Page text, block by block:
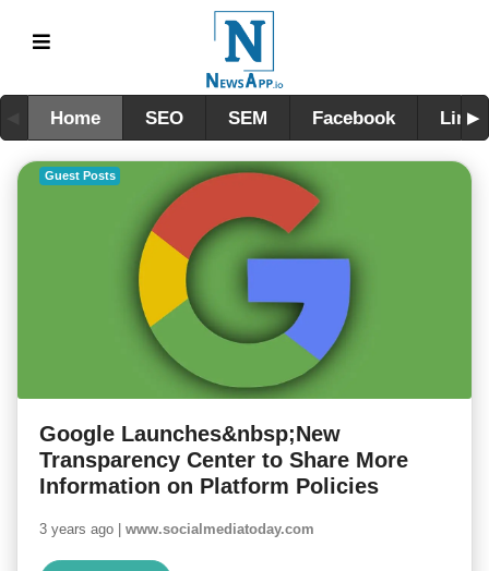
Home SEO SEM Facebook
Guest Posts
Google Launches&nbsp;New
Transparency Center to Share More
Information on Platform Policies
3 years ago | www.socialmediatoday.com